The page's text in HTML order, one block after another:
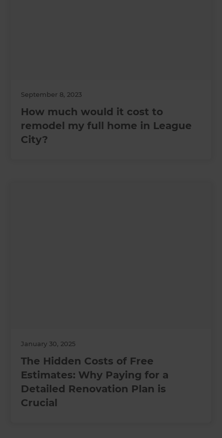
September 8, 2023
How much would it cost to
remodel my full home in League
City?
January 30, 2025
The Hidden Costs of Free
Estimates: Why Paying for a
Detailed Renovation Plan is
Crucial